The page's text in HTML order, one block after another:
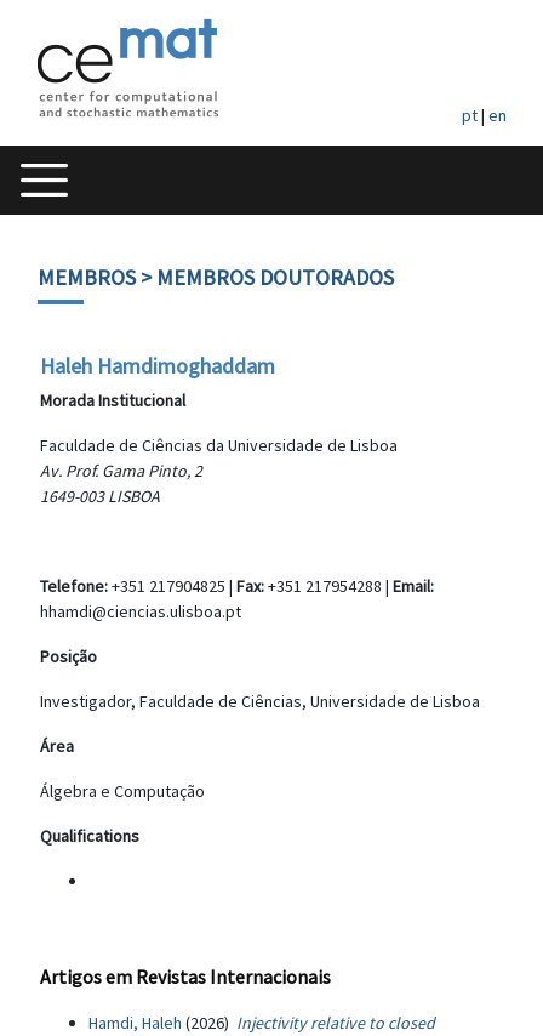
pt| en
MEMBROS> MEMBROS DOUTORADOS
Haleh Hamdimoghaddam
Morada Institucional
Faculdade de Ciências da Universidade de Lisboa
Av. Prof. Gama Pinto, 2
1649-003 LISBOA
Telefone:+351 217904825 | Fax:+351 217954288 | Email:
hhamdi@ciencias.ulisboa.pt
Posição
Investigador, Faculdade de Ciências, Universidade de Lisboa
Área
Álgebra e Computação
Qualifications
Artigos em Revistas Internacionais
Hamdi, Haleh (2026) Injectivity relative to closed